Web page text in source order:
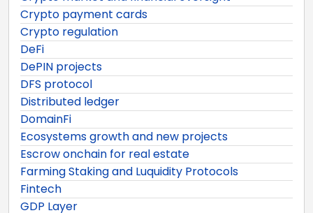
Crypto payment cards
Crypto regulation
DeFi
DePIN projects
DFS protocol
Distributed ledger
DomainFi
Ecosystems growth and new projects
Escrow onchain for real estate
Farming Staking and Luquidity Protocols
Fintech
GDP Layer